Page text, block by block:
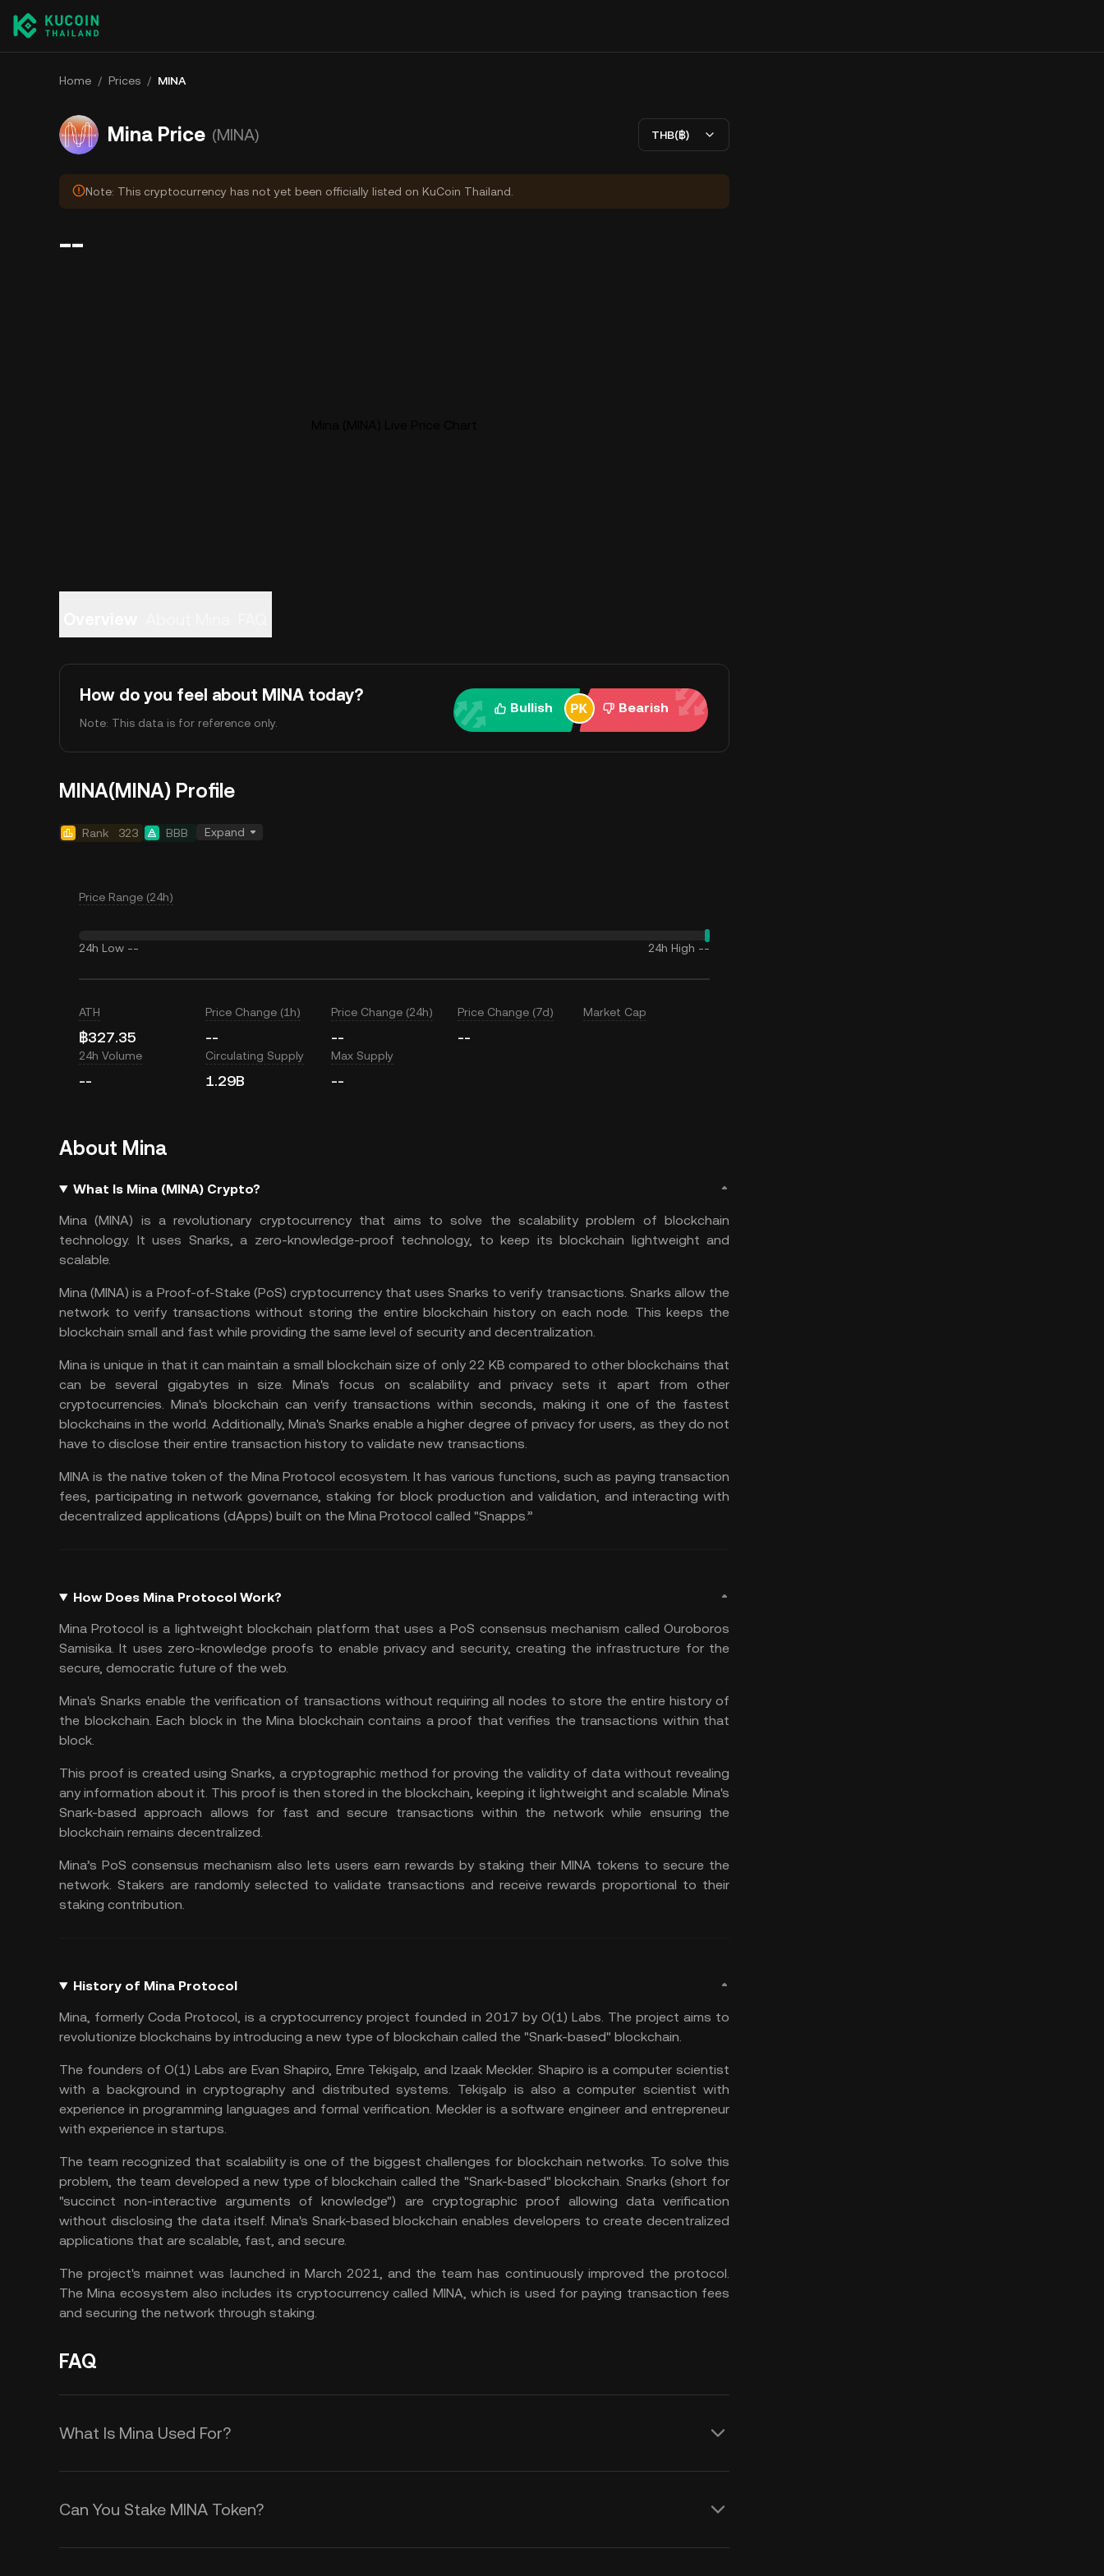
Home / Prices / MINA
Mina Price (MINA) THB(฿)
Note: This cryptocurrency has not yet been officially listed on KuCoin Thailand.
--
How do you feel about MINA today?
Note: This data is for reference only.
Bullish Bearish
MINA(MINA) Profile
Rank 323 BBB Expand
Price Range (24h)
24h Low -- 24h High --
ATH
฿327.35
Price Change (1h)
--
Price Change (24h)
--
Price Change (7d)
--
Market Cap
24h Volume
--
Circulating Supply
1.29B
Max Supply
--
About Mina
What Is Mina (MINA) Crypto?
Mina (MINA) is a revolutionary cryptocurrency that aims to solve the scalability problem of blockchain
technology. It uses Snarks, a zero-knowledge-proof technology, to keep its blockchain lightweight and
scalable.
Mina (MINA) is a Proof-of-Stake (PoS) cryptocurrency that uses Snarks to verify transactions. Snarks allow the
network to verify transactions without storing the entire blockchain history on each node. This keeps the
blockchain small and fast while providing the same level of security and decentralization.
Mina is unique in that it can maintain a small blockchain size of only 22 KB compared to other blockchains that
can be several gigabytes in size. Mina's focus on scalability and privacy sets it apart from other
cryptocurrencies. Mina's blockchain can verify transactions within seconds, making it one of the fastest
blockchains in the world. Additionally, Mina's Snarks enable a higher degree of privacy for users, as they do not
have to disclose their entire transaction history to validate new transactions.
MINA is the native token of the Mina Protocol ecosystem. It has various functions, such as paying transaction
fees, participating in network governance,staking for block production and validation, and interacting with
decentralized applications (dApps) built on the Mina Protocol called "Snapps.”
How Does Mina Protocol Work?
Mina Protocol is a lightweightblockchain platform that uses a PoS consensus mechanism called Ouroboros
Samisika. It uses zero-knowledge proofs to enable privacy and security, creating the infrastructure for the
secure, democratic future of the web.
Mina's Snarks enable the verification of transactions without requiring all nodes to store the entire history of
the blockchain. Each block in the Mina blockchain contains a proof that verifies the transactions within that
block.
This proof is created using Snarks, a cryptographic method for proving the validity of data without revealing
any information about it. This proof is then stored in the blockchain, keeping it lightweight and scalable. Mina's
Snark-based approach allows for fast and secure transactions within the network while ensuring the
blockchain remains decentralized.
Mina’s PoS consensus mechanism also lets users earn rewards by staking their MINA tokens to secure the
network. Stakers are randomly selected to validate transactions and receive rewards proportional to their
staking contribution.
History of Mina Protocol
Mina, formerly Coda Protocol, is a cryptocurrency project founded in 2017 by O(1) Labs. The project aims to
revolutionize blockchains by introducing a new type of blockchain called the "Snark-based" blockchain.
The founders of O(1) Labs are Evan Shapiro, Emre Tekişalp, and Izaak Meckler. Shapiro is a computer scientist
with a background in cryptography and distributed systems. Tekişalp is also a computer scientist with
experience in programming languages and formal verification. Meckler is a software engineer and entrepreneur
with experience in startups.
The team recognized that scalability is one of the biggest challenges for blockchain networks. To solve this
problem, the team developed a new type of blockchain called the "Snark-based" blockchain. Snarks (short for
"succinct non-interactive arguments of knowledge") are cryptographic proof allowing data verification
without disclosing the data itself. Mina's Snark-based blockchain enables developers to create decentralized
applications that are scalable, fast, and secure.
The project's mainnet was launched in March 2021, and the team has continuously improved the protocol.
The Mina ecosystem also includes its cryptocurrency called MINA, which is used for paying transaction fees
and securing the network through staking.
FAQ
What Is Mina Used For?
Mina has several use cases, including:
$MINA token can be used as a means of payment, like any other
Can You Stake MINA Token?
Mina uses a PoS consensus mechanism, meaning users can earn rewards